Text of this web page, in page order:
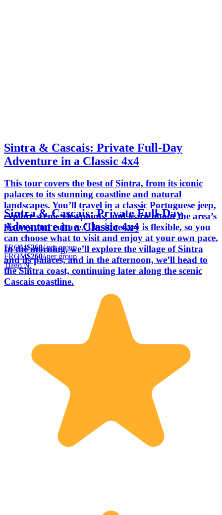
Sintra & Cascais: Private Full-Day
Adventure in a Classic 4x4
This tour covers the best of Sintra, from its iconic
palaces to its stunning coastline and natural
landscapes. You’ll travel in a classic Portuguese jeep,
explore scenic viewpoints, and learn about the area’s
history and culture. The itinerary is flexible, so you
can choose what to visit and enjoy at your own pace.
In the morning, we’ll explore the village of Sintra
and its palaces, and in the afternoon, we’ll head to
the Sintra coast, continuing later along the scenic
Cascais coastline.
Sintra & Cascais: Private Full-Day
Adventure in a Classic 4x4
FROM$260/ per group
FROM$260/ per group
Tiago N.